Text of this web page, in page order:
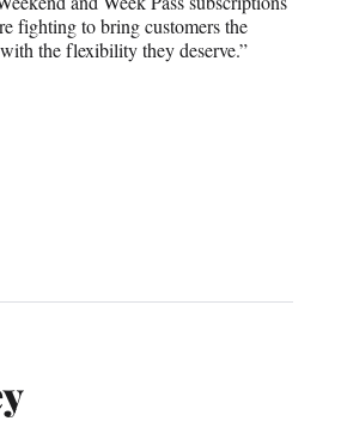
fighting to bring customers the
the flexibility they deserve.”